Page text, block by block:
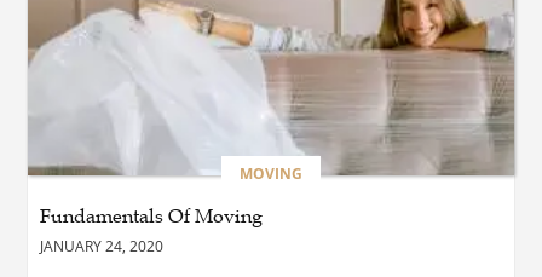
Reliable Taxi Transportation
Across Connecticut for
Business, Airport, and
Everyday Travel
BUSINESS
How Does a Drive-Thru
MOVING
Fundamentals Of Moving
JANUARY 24, 2020